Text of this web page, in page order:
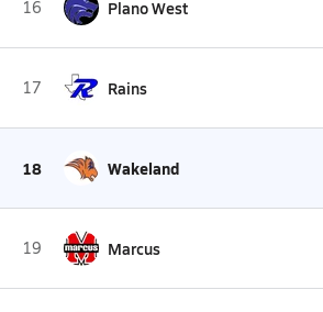
16 Plano West
17 Rains
18 Wakeland
19 Marcus